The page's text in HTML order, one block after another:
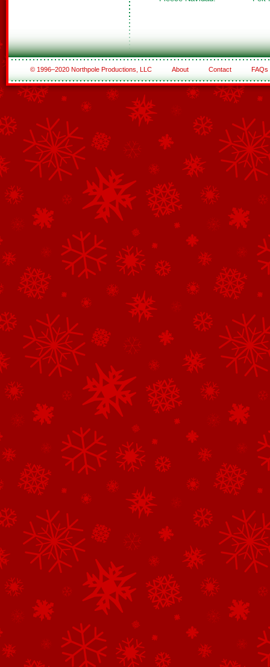
© 1996–2020 Northpole Productions, LLC About Contact FAQs